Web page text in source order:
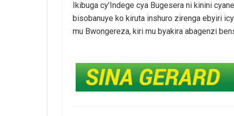
Ikibuga cy’Indege cya Bugesera ni kinini
bisobanuye ko kiruta inshuro zirenga ebyiri
mu Bwongereza, kiri mu byakira abagenzi